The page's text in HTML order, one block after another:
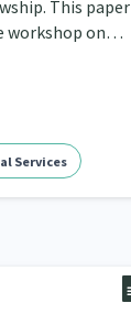
This paper
workshop on…
Services